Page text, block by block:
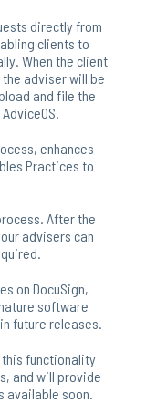
directly from
clients to
When the client
adviser will be
and file the
enhances
Practices to
After the
advisers can
on DocuSign,
software
future releases.
this functionality
and will provide
soon.